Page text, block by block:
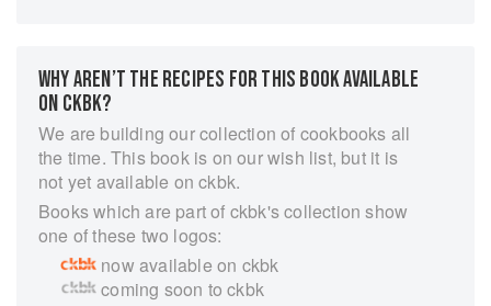
walnut sauce, and many, many more.
Elegantly designed and beautifully illustrated,
this marvelous cookbook is a complete cooking
course and more. Throughout, Aida Gabilondo
relates the origins of a dish, and the local lore
and custom, so that we learn not just about the
food but also about the magnificent Mexican
landscape, culture, and people. Here is the very
best of Mexican cooking written with the needs
of the American cook in mind.
WHY AREN’T THE RECIPES FOR THIS BOOK AVAILABLE
ON CKBK?
We are building our collection of cookbooks all
the time. This book is on our wish list, but it is
not yet available on ckbk.
Books which are part of ckbk's collection show
one of these two logos:
now available on ckbk
coming soon to ckbk